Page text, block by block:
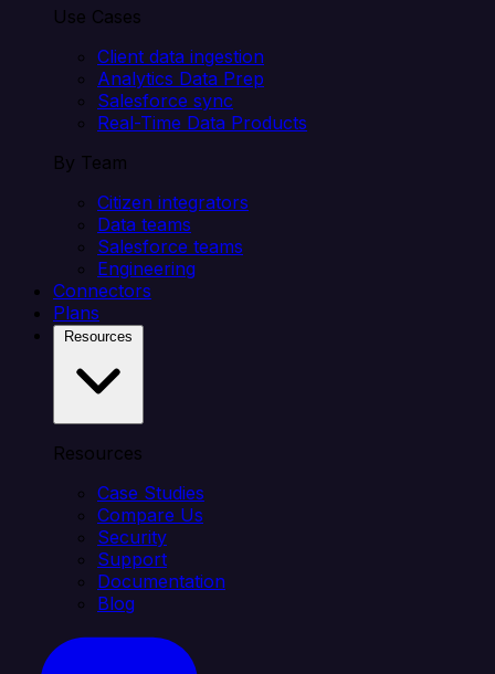
Use Cases
Client data ingestion
Analytics Data Prep
Salesforce sync
Real-Time Data Products
By Team
Citizen integrators
Data teams
Salesforce teams
Engineering
Connectors
Plans
Resources
Case Studies
Compare Us
Security
Support
Documentation
Blog